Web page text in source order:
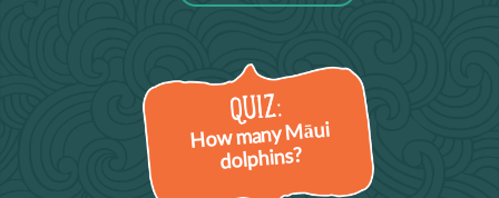
How many Māui
dolphins?